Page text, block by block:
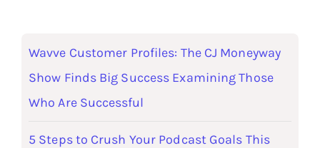
Wavve Customer Profiles: The CJ Moneyway
Show Finds Big Success Examining Those
Who Are Successful
5 Steps to Crush Your Podcast Goals This